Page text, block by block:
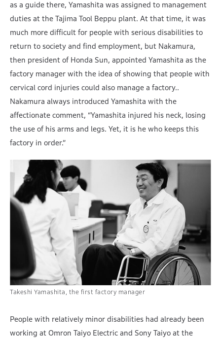
Takeshi Yamashita, the first factory manager
as a guide there, Yamashita was assigned to management
duties at the Tajima Tool Beppu plant. At that time, it was
much more difficult for people with serious disabilities to
return to society and find employment, but Nakamura,
then president of Honda Sun, appointed Yamashita as the
factory manager with the idea of showing that people with
cervical cord injuries could also manage a factory..
Nakamura always introduced Yamashita with the
affectionate comment, “Yamashita injured his neck, losing
the use of his arms and legs. Yet, it is he who keeps this
factory in order.”
People with relatively minor disabilities had already been
working at Omron Taiyo Electric and Sony Taiyo at the